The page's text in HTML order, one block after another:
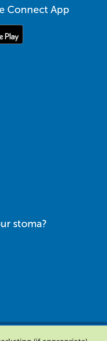
Connect App
stoma?